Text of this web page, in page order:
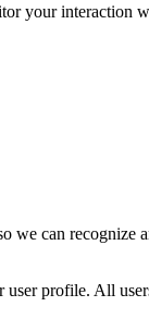
your
we can
profile. All